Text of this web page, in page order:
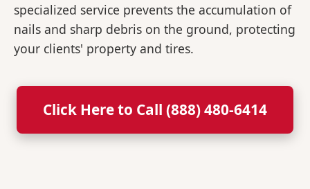
specialized service prevents the accumulation of
nails and sharp debris on the ground, protecting
your clients' property and tires.
Click Here to Call (888) 480-6414